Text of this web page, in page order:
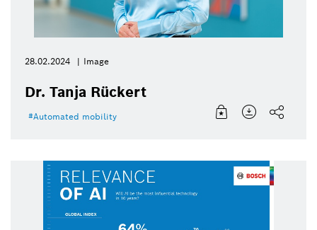
28.02.2024 Image
Dr. Tanja Rückert
Automated mobility